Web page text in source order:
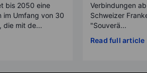
bis 2050 eine
im Umfang von 30
die mit de...
Verbindungen
Schweizer
"Souverä...
Read full article